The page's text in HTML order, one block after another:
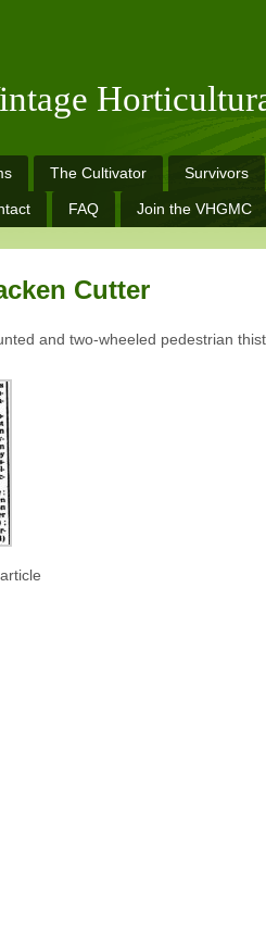
The Cultivator Survivors
FAQ Join the VHGMC
Cutter
and two-wheeled pedestrian